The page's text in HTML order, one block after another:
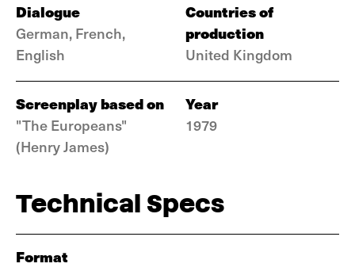
Dialogue
German, French,
English
Countries of
production
United Kingdom
Screenplay based on
"The Europeans"
(Henry James)
Year
1979
Technical Specs
Format